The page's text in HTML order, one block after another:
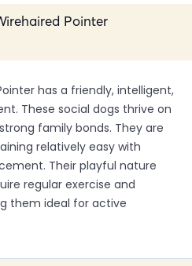
Pointer
has a friendly, intelligent,
These social dogs thrive on
family bonds. They are
relatively easy with
Their playful nature
regular exercise and
them ideal for active